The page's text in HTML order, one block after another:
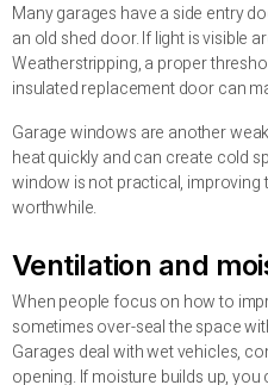
Many garages have a side entry
an old shed door. If light is visible
Weatherstripping, a proper
insulated replacement door can
Garage windows are another
heat quickly and can create cold
window is not practical, improving
worthwhile.
Ventilation and
When people focus on how to
sometimes over-seal the space
Garages deal with wet vehicles,
opening. If moisture builds up,